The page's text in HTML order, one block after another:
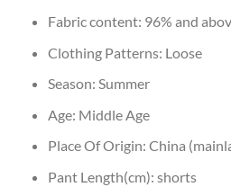
Fabric content: 96% and
Clothing Patterns: Loose
Season: Summer
Age: Middle Age
Place Of Origin: China
Pant Length(cm): shorts